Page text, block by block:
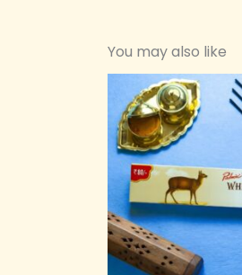
You may also like